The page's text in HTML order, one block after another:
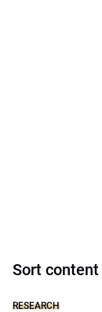
Sort content
RESEARCH